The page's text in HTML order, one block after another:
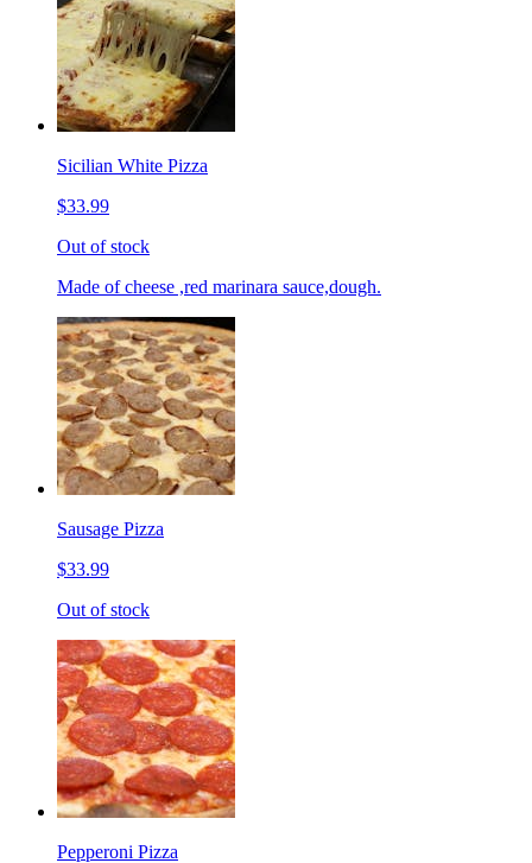
Sicilian White Pizza
$33.99
Out of stock
Made of cheese ,red marinara sauce,dough.
Sausage Pizza
$33.99
Out of stock
Pepperoni Pizza